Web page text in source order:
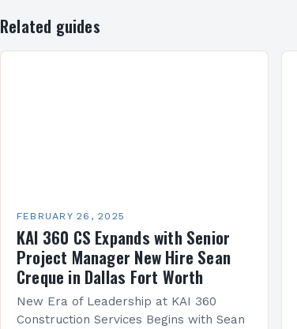
Related guides
FEBRUARY 26, 2025
KAI 360 CS Expands with Senior
Project Manager New Hire Sean
Creque in Dallas Fort Worth
New Era of Leadership at KAI 360
Construction Services Begins with Sean